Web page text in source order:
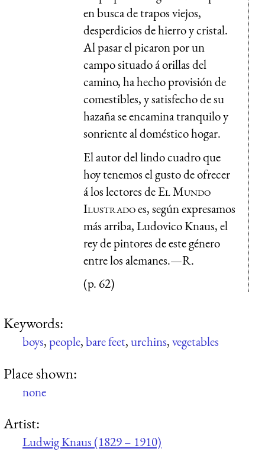
en busca de trapos viejos,
desperdicios de hierro y cristal.
Al pasar el picaron por un
campo situado á orillas del
camino, ha hecho provisión de
comestibles, y satisfecho de su
hazaña se encamina tranquilo y
sonriente al doméstico hogar.
El autor del lindo cuadro que
hoy tenemos el gusto de ofrecer
á los lectores deEl Mundo
Ilustradoes, según expresamos
más arriba, Ludovico Knaus, el
rey de pintores de este género
entre los alemanes.—R.
(p. 62)
Keywords:
boys,people,bare feet,urchins,vegetables
Place shown:
none
Artist:
Ludwig Knaus (1829 – 1910)